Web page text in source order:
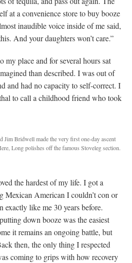
at a convenience store to buy booze
inaudible voice inside of me said,
And your daughters won’t care.”
my place and for several hours sat
than described. I was out of
and had no capacity to self-correct. I
to call a childhood friend who took
Jim Bridwell made the very first one-day ascent
Long polishes off the famous Stoveleg section.
the hardest of my life. I got a
Mexican American I couldn’t con or
exactly like me 30 years before.
down booze was the easiest
it remains an ongoing battle, but
then, the only thing I respected
coming to grips with how recovery